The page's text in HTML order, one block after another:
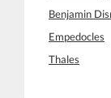
Benjamin
Empedocles
Thales